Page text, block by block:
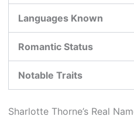
Languages Known
Romantic Status
Notable Traits
Sharlotte Thorne’s Real